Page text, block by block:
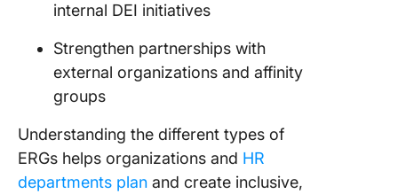
internal DEI initiatives
Strengthen partnerships with
external organizations and affinity
groups
Understanding the different types of
ERGs helps organizations and HR
departments plan and create inclusive,